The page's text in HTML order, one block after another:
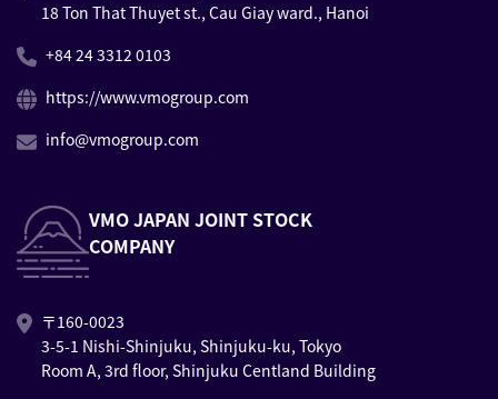
18 Ton That Thuyet st., Cau Giay ward., Hanoi
+84 24 3312 0103
https://www.vmogroup.com
info@vmogroup.com
VMO JAPAN JOINT STOCK
COMPANY
〒160-0023
3-5-1 Nishi-Shinjuku, Shinjuku-ku, Tokyo
Room A, 3rd floor, Shinjuku Centland Building